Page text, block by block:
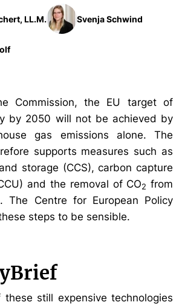
LL.M. Svenja Schwind
Commission, the EU target of
by 2050 will not be achieved by
gas emissions alone. The
supports measures such as
storage (CCS), carbon capture
and the removal of CO2 from
The Centre for European Policy
steps to be sensible.
still expensive technologies